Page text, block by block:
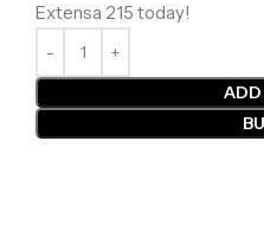
Extensa 215 today!